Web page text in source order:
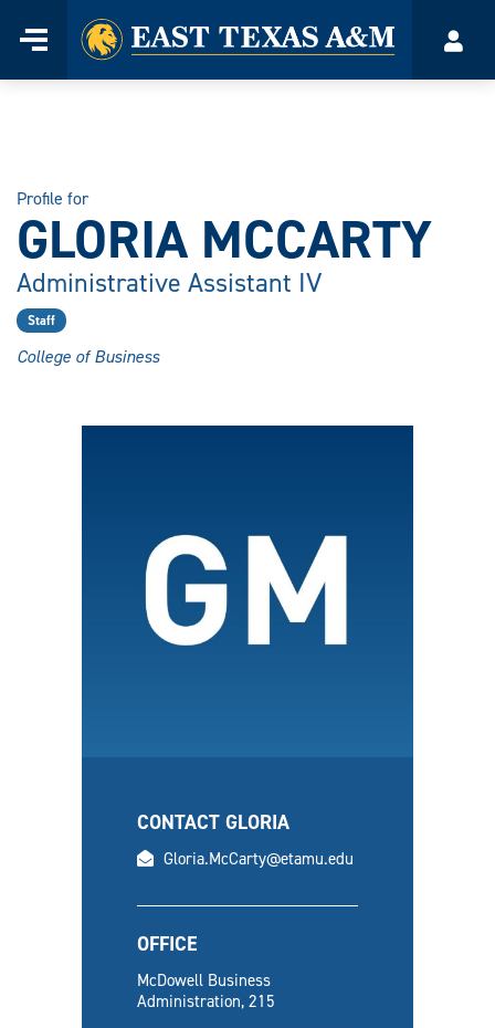
Menu
Home
Profile for
GLORIA MCCARTY
Administrative Assistant IV
Staff
College of Business
CONTACT GLORIA
email
Gloria.McCarty@etamu.edu
OFFICE
McDowell Business
Administration, 215